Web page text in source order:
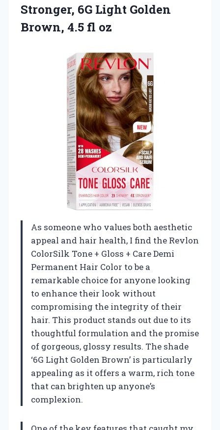
Stronger, 6G Light Golden
Brown, 4.5 fl oz
As someone who values both aesthetic
appeal and hair health, I find the Revlon
ColorSilk Tone + Gloss + Care Demi
Permanent Hair Color to be a
remarkable choice for anyone looking
to enhance their look without
compromising the integrity of their
hair. This product stands out due to its
thoughtful formulation and the promise
of gorgeous, glossy results. The shade
‘6G Light Golden Brown’ is particularly
appealing as it offers a warm, rich tone
that can brighten up anyone’s
complexion.